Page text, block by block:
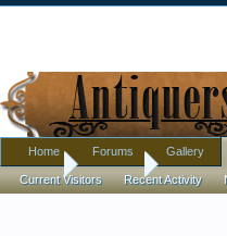
Home Members Sophie Nich
Home Forums Gallery
Current Visitors Recent Activity